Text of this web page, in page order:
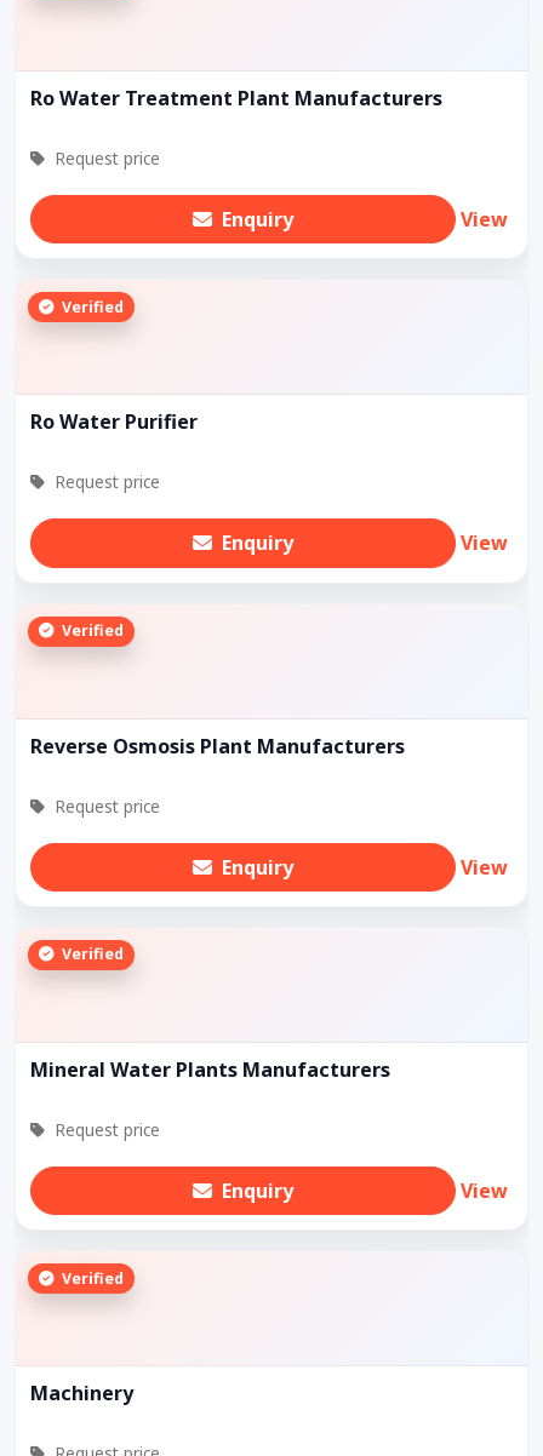
Ro Water Treatment Plant Manufacturers
Request price
Enquiry View
Verified
Ro Water Purifier
Request price
Enquiry View
Verified
Reverse Osmosis Plant Manufacturers
Request price
Enquiry View
Verified
Mineral Water Plants Manufacturers
Request price
Enquiry View
Verified
Machinery